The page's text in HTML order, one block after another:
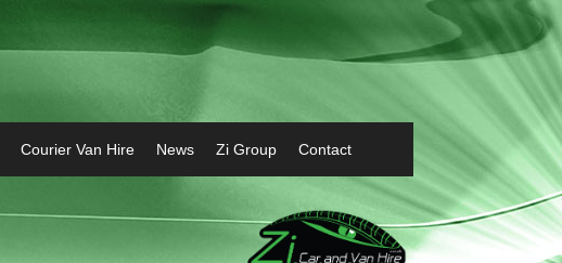
Courier Van Hire News Zi Group Contact
Next